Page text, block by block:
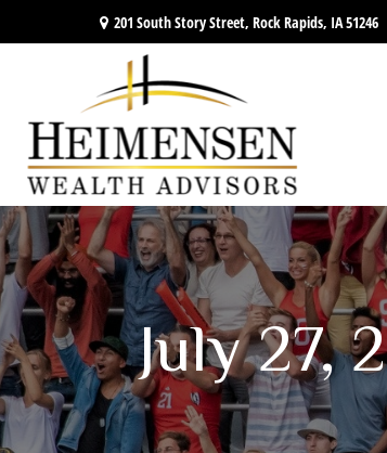
201 South Story Street, Rock Rapids, IA51246
July 27,